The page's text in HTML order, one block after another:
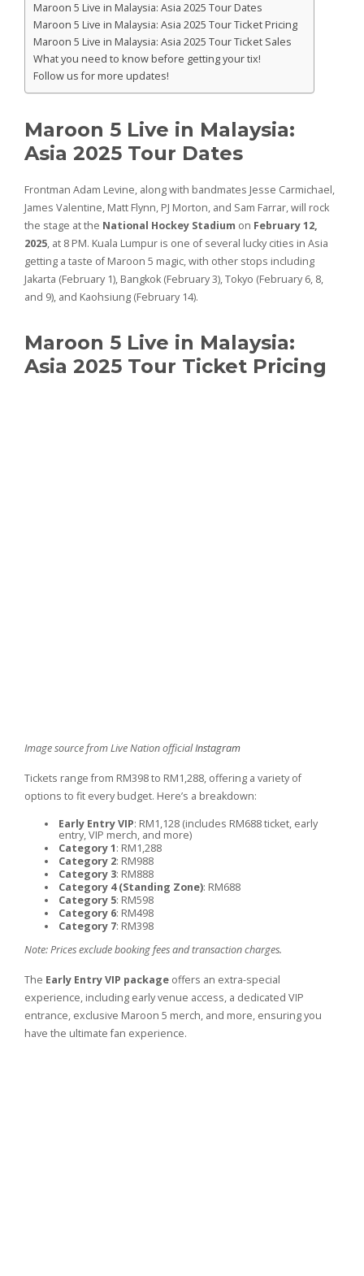
Maroon 5 Live in Malaysia: Asia 2025 Tour Dates
Maroon 5 Live in Malaysia: Asia 2025 Tour Ticket Pricing
Maroon 5 Live in Malaysia: Asia 2025 Tour Ticket Sales
What you need to know before getting your tix!
Follow us for more updates!
Maroon 5 Live in Malaysia:
Asia 2025 Tour Dates
Frontman Adam Levine, along with bandmates Jesse Carmichael,
James Valentine, Matt Flynn, PJ Morton, and Sam Farrar, will rock
the stage at the National Hockey Stadium on February 12,
2025, at 8 PM. Kuala Lumpur is one of several lucky cities in Asia
getting a taste of Maroon 5 magic, with other stops including
Jakarta (February 1), Bangkok (February 3), Tokyo (February 6, 8,
and 9), and Kaohsiung (February 14).
Maroon 5 Live in Malaysia:
Asia 2025 Tour Ticket Pricing
Image source from Live Nation officialInstagram
Tickets range from RM398 to RM1,288, offering a variety of
options to fit every budget. Here’s a breakdown:
Early Entry VIP: RM1,128 (includes RM688 ticket, early
entry, VIP merch, and more)
Category 1: RM1,288
Category 2: RM988
Category 3: RM888
Category 4 (Standing Zone): RM688
Category 5: RM598
Category 6: RM498
Category 7: RM398
Note: Prices exclude booking fees and transaction charges.
The Early Entry VIP package offers an extra-special
experience, including early venue access, a dedicated VIP
entrance, exclusive Maroon 5 merch, and more, ensuring you
have the ultimate fan experience.